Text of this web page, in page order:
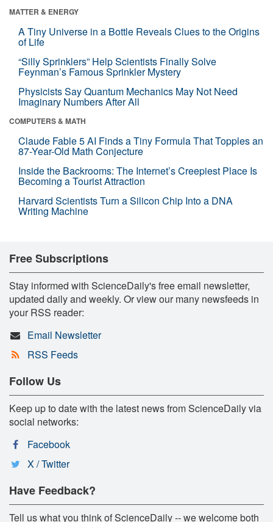
MATTER & ENERGY
A Tiny Universe in a Bottle Reveals Clues to the Origins
of Life
“Silly Sprinklers” Help Scientists Finally Solve
Feynman’s Famous Sprinkler Mystery
Physicists Say Quantum Mechanics May Not Need
Imaginary Numbers After All
COMPUTERS & MATH
Claude Fable 5 AI Finds a Tiny Formula That Topples an
87-Year-Old Math Conjecture
Inside the Backrooms: The Internet’s Creepiest Place Is
Becoming a Tourist Attraction
Harvard Scientists Turn a Silicon Chip Into a DNA
Writing Machine
Free Subscriptions
Stay informed with ScienceDaily's free email newsletter,
updated daily and weekly. Or view our many newsfeeds in
your RSS reader:
Email Newsletter
RSS Feeds
Follow Us
Keep up to date with the latest news from ScienceDaily via
social networks:
Facebook
X / Twitter
Have Feedback?
Tell us what you think of ScienceDaily -- we welcome both